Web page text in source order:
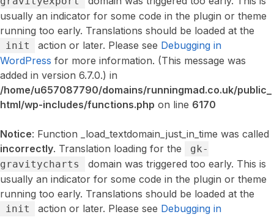
usually an indicator for some code in the plugin or theme
running too early. Translations should be loaded at the
init action or later. Please see Debugging in
WordPress for more information. (This message was
added in version 6.7.0.) in
/home/u657087790/domains/runningmad.co.uk/public_
html/wp-includes/functions.php on line 6170
Notice: Function _load_textdomain_just_in_time was called
incorrectly. Translation loading for the
gk-
gravitycharts
domain was triggered too early. This is
usually an indicator for some code in the plugin or theme
running too early. Translations should be loaded at the
init action or later. Please see Debugging in